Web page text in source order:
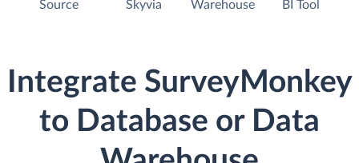
Source Skyvia Warehouse BI Tool
Integrate SurveyMonkey
to Database or Data